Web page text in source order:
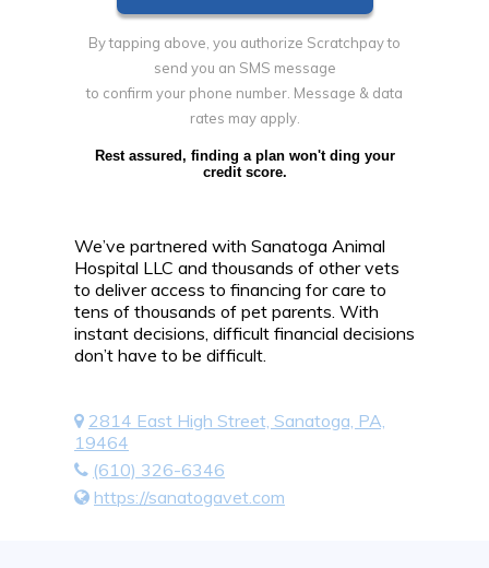
By tapping above, you authorize Scratchpay to
send you an SMS message
to confirm your phone number. Message & data
rates may apply.
Rest assured, finding a plan won't ding your
credit score.
We’ve partnered with Sanatoga Animal
Hospital LLC and thousands of other vets
to deliver access to financing for care to
tens of thousands of pet parents. With
instant decisions, difficult financial decisions
don’t have to be difficult.
2814 East High Street, Sanatoga, PA,
19464
(610) 326-6346
https://sanatogavet.com